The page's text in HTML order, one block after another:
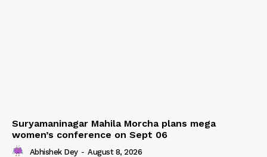
Suryamaninagar Mahila Morcha plans mega
women’s conference on Sept 06
Abhishek Dey - August 8, 2026